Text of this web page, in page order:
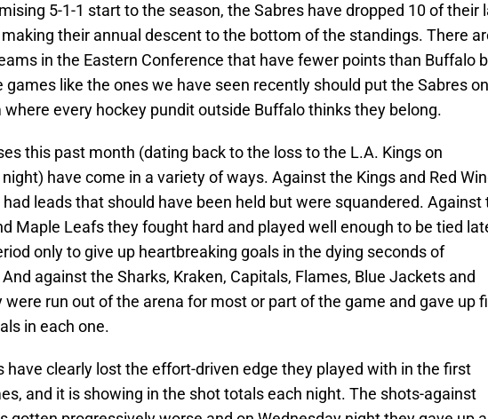
5-1-1 start to the season, the Sabres have dropped 10 of their
their annual descent to the bottom of the standings. There
in the Eastern Conference that have fewer points than Buffalo
games like the ones we have seen recently should put the Sabres on
every hockey pundit outside Buffalo thinks they belong.
this past month (dating back to the loss to the L.A. Kings on
have come in a variety of ways. Against the Kings and Red
leads that should have been held but were squandered. Against
Maple Leafs they fought hard and played well enough to be tied
only to give up heartbreaking goals in the dying seconds of
against the Sharks, Kraken, Capitals, Flames, Blue Jackets and
were run out of the arena for most or part of the game and gave up
in each one.
have clearly lost the effort-driven edge they played with in the first
and it is showing in the shot totals each night. The shots-against